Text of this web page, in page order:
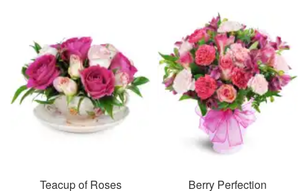
Teacup of Roses
Berry Perfection